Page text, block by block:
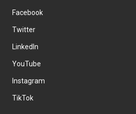
Facebook
Twitter
LinkedIn
YouTube
Instagram
TikTok